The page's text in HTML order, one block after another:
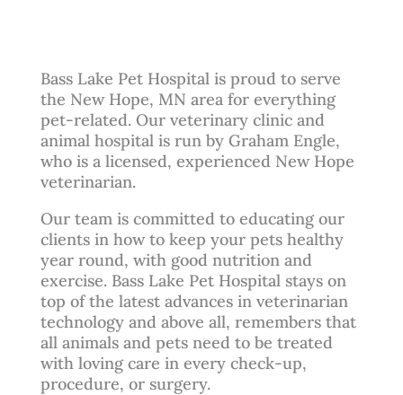
Bass Lake Pet Hospital is proud to serve
the New Hope, MN area for everything
pet-related. Our veterinary clinic and
animal hospital is run by Graham Engle,
who is a licensed, experienced New Hope
veterinarian.
Our team is committed to educating our
clients in how to keep your pets healthy
year round, with good nutrition and
exercise. Bass Lake Pet Hospital stays on
top of the latest advances in veterinarian
technology and above all, remembers that
all animals and pets need to be treated
with loving care in every check-up,
procedure, or surgery.